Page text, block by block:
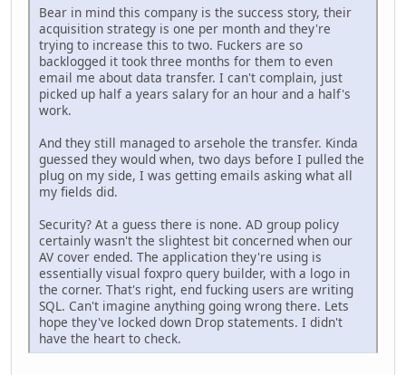
Bear in mind this company is the success story, their
acquisition strategy is one per month and they're
trying to increase this to two. Fuckers are so
backlogged it took three months for them to even
email me about data transfer. I can't complain, just
picked up half a years salary for an hour and a half's
work.
And they still managed to arsehole the transfer. Kinda
guessed they would when, two days before I pulled the
plug on my side, I was getting emails asking what all
my fields did.
Security? At a guess there is none. AD group policy
certainly wasn't the slightest bit concerned when our
AV cover ended. The application they're using is
essentially visual foxpro query builder, with a logo in
the corner. That's right, end fucking users are writing
SQL. Can't imagine anything going wrong there. Lets
hope they've locked down Drop statements. I didn't
have the heart to check.